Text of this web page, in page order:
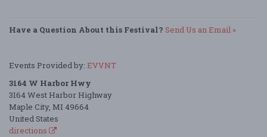
Have a Question About this Festival? Send Us an Email »
Events Provided by: EVVNT
3164 W Harbor Hwy
3164 West Harbor Highway
Maple City, MI 49664
United States
directions